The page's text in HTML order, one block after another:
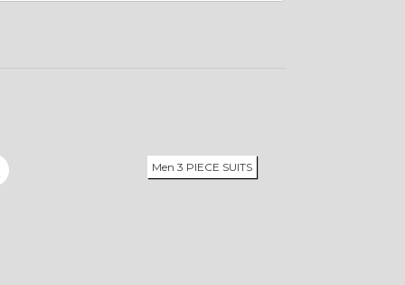
Men 3 PIECE SUITS